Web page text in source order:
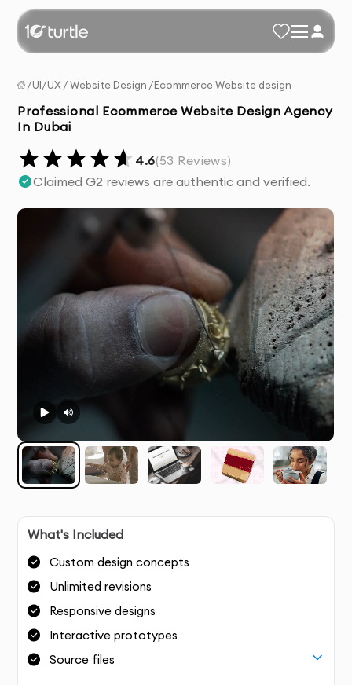
/UI/UX/ Website Design /Ecommerce Website design
Professional Ecommerce Website Design Agency
In Dubai
4.6(53 Reviews)
Claimed G2 reviews are authentic and verified.
What's Included
Custom design concepts
Unlimited revisions
Responsive designs
Interactive prototypes
Source files